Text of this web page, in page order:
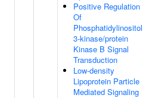
Positive Regulation
Of
Phosphatidylinositol
3-kinase/protein
Kinase B Signal
Transduction
Low-density
Lipoprotein Particle
Mediated Signaling